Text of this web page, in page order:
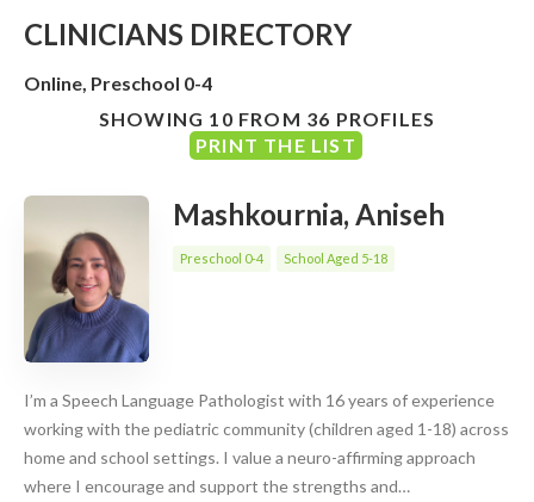
CLINICIANS DIRECTORY
Online, Preschool 0-4
SHOWING 10 FROM 36 PROFILES
PRINT THE LIST
Mashkournia, Aniseh
Preschool 0-4 School Aged 5-18
I’m a Speech Language Pathologist with 16 years of experience
working with the pediatric community (children aged 1-18) across
home and school settings. I value a neuro-affirming approach
where I encourage and support the strengths and…